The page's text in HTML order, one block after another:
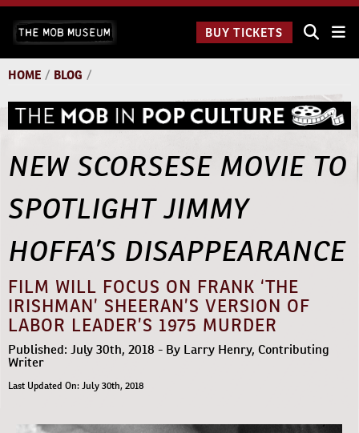
Skip
content
The Mob
BUY TICKETS
HOME / BLOG /
NEW SCORSESE MOVIE TO
SPOTLIGHT JIMMY
HOFFA’S DISAPPEARANCE
FILM WILL FOCUS ON FRANK ‘THE
IRISHMAN’ SHEERAN’S VERSION OF
LABOR LEADER’S 1975 MURDER
Published: July 30th, 2018 - By Larry Henry, Contributing
Writer
Last Updated On: July 30th, 2018